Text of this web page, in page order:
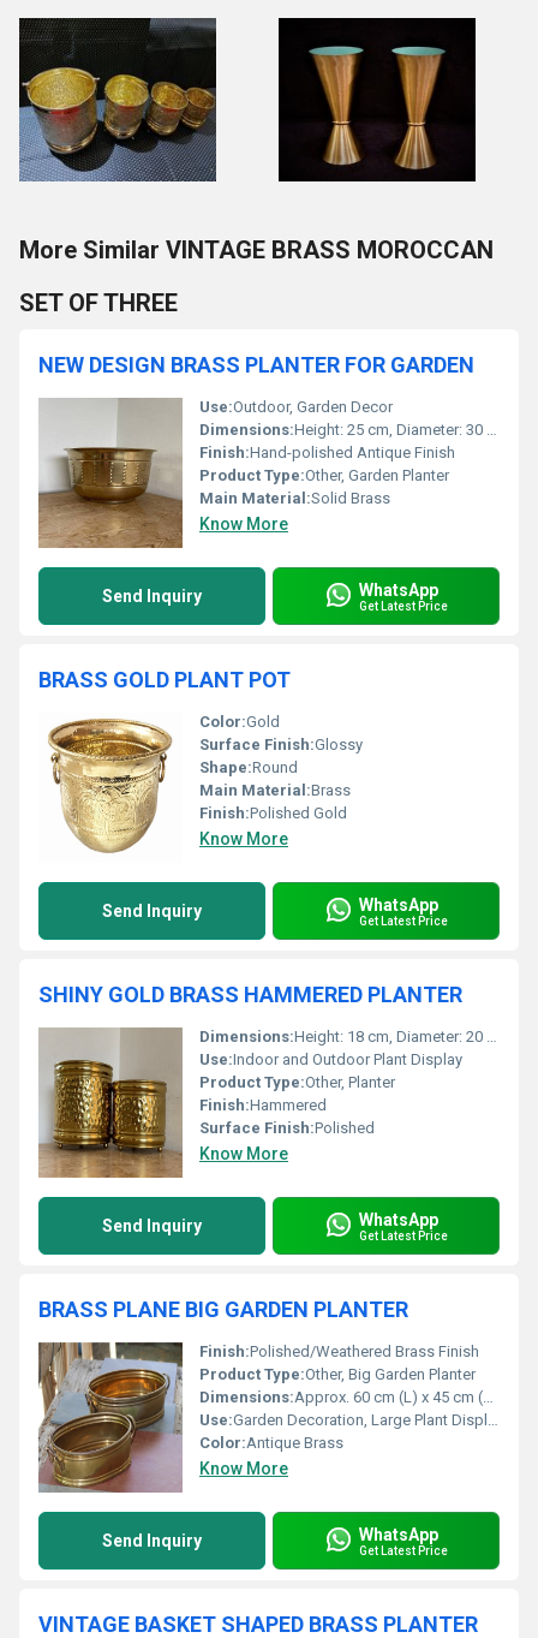
More Similar VINTAGE BRASS MOROCCAN
SET OF THREE
NEW DESIGN BRASS PLANTER FOR GARDEN
Use:Outdoor, Garden Decor
Dimensions:Height: 25 cm, Diameter: 30 cm (custom sizing available)
Finish:Hand-polished Antique Finish
Product Type:Other, Garden Planter
Main Material:Solid Brass
Know More
Send Inquiry WhatsApp
Get Latest Price
BRASS GOLD PLANT POT
Color:Gold
Surface Finish:Glossy
Shape:Round
Main Material:Brass
Finish:Polished Gold
Know More
Send Inquiry WhatsApp
Get Latest Price
SHINY GOLD BRASS HAMMERED PLANTER
Dimensions:Height: 18 cm, Diameter: 20 cm
Use:Indoor and Outdoor Plant Display
Product Type:Other, Planter
Finish:Hammered
Surface Finish:Polished
Know More
Send Inquiry WhatsApp
Get Latest Price
BRASS PLANE BIG GARDEN PLANTER
Finish:Polished/Weathered Brass Finish
Product Type:Other, Big Garden Planter
Dimensions:Approx. 60 cm (L) x 45 cm (W) x 25 cm (H)
Use:Garden Decoration, Large Plant Display
Color:Antique Brass
Know More
Send Inquiry WhatsApp
Get Latest Price
VINTAGE BASKET SHAPED BRASS PLANTER